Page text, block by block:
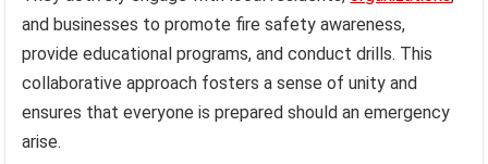
and businesses to promote fire safety awareness,
provide educational programs, and conduct drills. This
collaborative approach fosters a sense of unity and
ensures that everyone is prepared should an emergency
arise.